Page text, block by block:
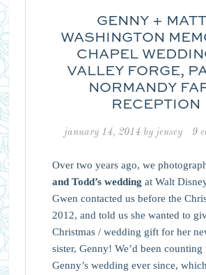
GENNY +
WASHINGTON
CHAPEL
VALLEY FORGE,
NORMANDY
RECEPTION
january 14, 2014by jensey 9
Over two years ago, we
and Todd’s wedding at Walt
Gwen contacted us before the
2012, and told us she wanted to
Christmas / wedding gift for her
sister, Genny! We’d been counting
Genny’s wedding ever since,